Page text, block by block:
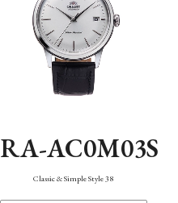
RA-AC0M03S
Classic & Simple Style 38